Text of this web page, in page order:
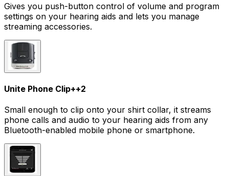
Gives you push-button control of volume and program
settings on your hearing aids and lets you manage
streaming accessories.
Unite Phone Clip++2
Small enough to clip onto your shirt collar, it streams
phone calls and audio to your hearing aids from any
Bluetooth-enabled mobile phone or smartphone.